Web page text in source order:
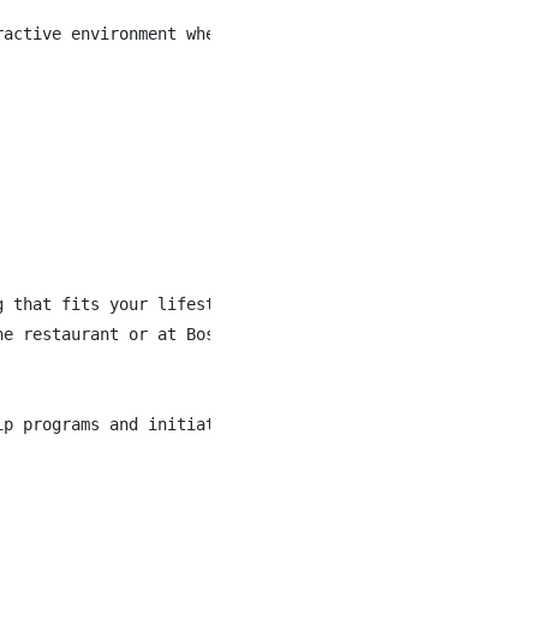
environment where everyone can enjoy
that fits your lifestyle and contributes to your life-
or at Boston Pizza head office
programs and initiatives